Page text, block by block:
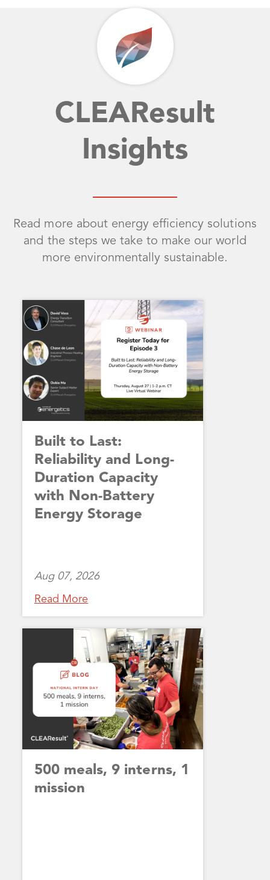
CLEAResult
Insights
Read more about energy efficiency solutions
and the steps we take to make our world
more environmentally sustainable.
Built to Last:
Reliability and Long-
Duration Capacity
with Non-Battery
Energy Storage
Aug 07, 2026
Read More
500 meals, 9 interns, 1
mission